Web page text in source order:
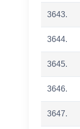
3643.
3644.
3645.
3646.
3647.